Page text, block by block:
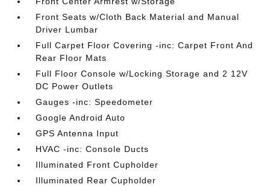
Front Seats w/Cloth Back Material and Manual
Driver Lumbar
Full Carpet Floor Covering -inc: Carpet Front And
Rear Floor Mats
Full Floor Console w/Locking Storage and 2 12V
DC Power Outlets
Gauges -inc: Speedometer
Google Android Auto
GPS Antenna Input
HVAC -inc: Console Ducts
Illuminated Front Cupholder
Illuminated Rear Cupholder